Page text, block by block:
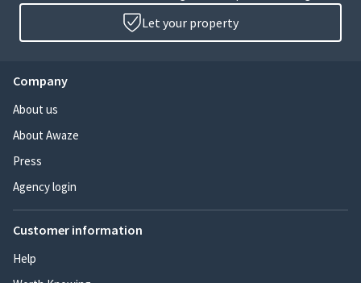
Let your property
Company
About us
About Awaze
Press
Agency login
Customer information
Help